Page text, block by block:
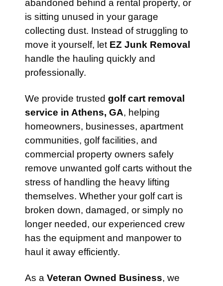
abandoned behind a rental property, or
is sitting unused in your garage
collecting dust. Instead of struggling to
move it yourself, let EZ Junk Removal
handle the hauling quickly and
professionally.
We provide trusted golf cart removal
service in Athens, GA, helping
homeowners, businesses, apartment
communities, golf facilities, and
commercial property owners safely
remove unwanted golf carts without the
stress of handling the heavy lifting
themselves. Whether your golf cart is
broken down, damaged, or simply no
longer needed, our experienced crew
has the equipment and manpower to
haul it away efficiently.
As a Veteran Owned Business, we